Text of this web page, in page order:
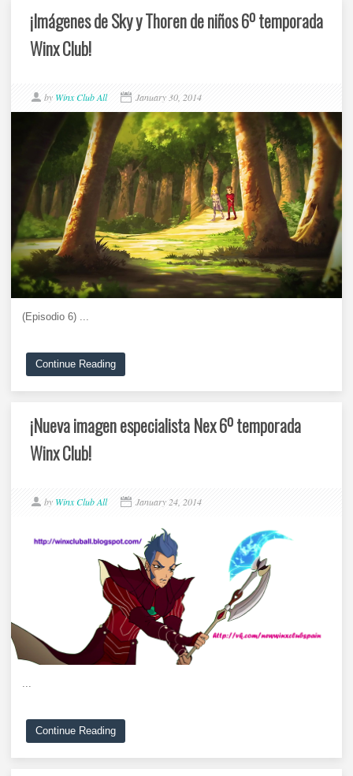
¡Imágenes de Sky y Thoren de niños 6º temporada
Winx Club!
by Winx Club All January 30, 2014
(Episodio 6) ...
Continue Reading
¡Nueva imagen especialista Nex 6º temporada
Winx Club!
by Winx Club All January 24, 2014
...
Continue Reading